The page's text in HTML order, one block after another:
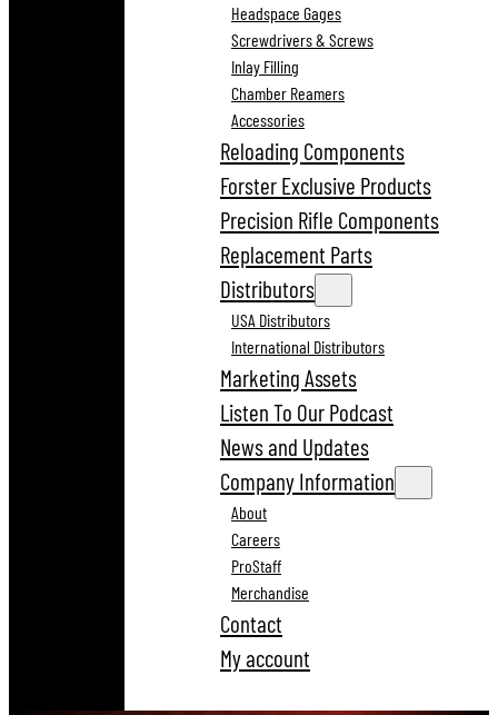
Headspace Gages
Screwdrivers & Screws
Inlay Filling
Chamber Reamers
Accessories
Reloading Components
Forster Exclusive Products
Precision Rifle Components
Replacement Parts
Distributors
USA Distributors
International Distributors
Marketing Assets
Listen To Our Podcast
News and Updates
Company Information
About
Careers
ProStaff
Merchandise
Contact
My account